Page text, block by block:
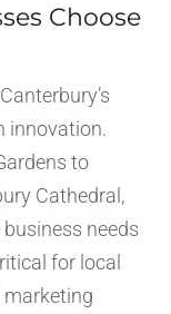
Choose
innovation.
to
Cathedral,
needs
for local
marketing